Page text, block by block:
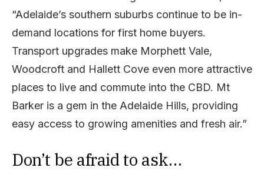
“Adelaide’s southern suburbs continue to be in-
demand locations for first home buyers.
Transport upgrades make Morphett Vale,
Woodcroft and Hallett Cove even more attractive
places to live and commute into the CBD. Mt
Barker is a gem in the Adelaide Hills, providing
easy access to growing amenities and fresh air.”
Don’t be afraid to ask…